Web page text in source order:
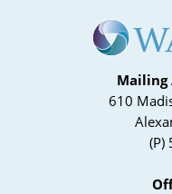
Mailing
610
(P)